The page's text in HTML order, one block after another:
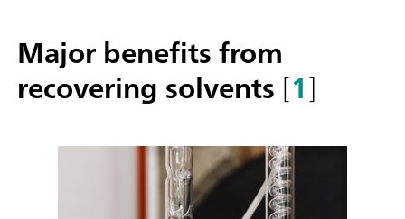
Major benefits from
recovering solvents [1]